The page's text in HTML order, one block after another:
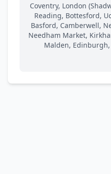
Coventry, London
Reading, Bottesford,
Basford, Camberwell,
Needham Market,
Malden,